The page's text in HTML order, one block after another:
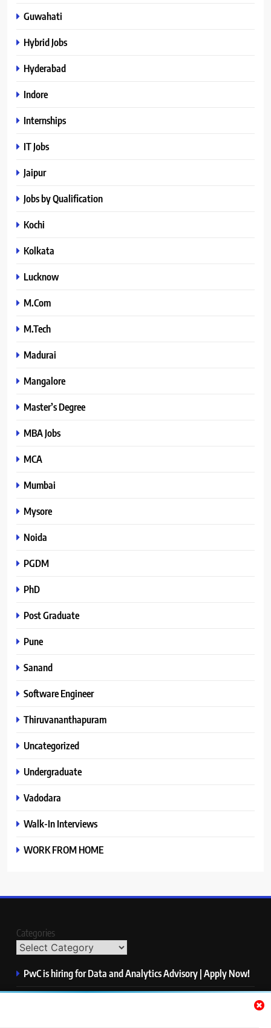
Guwahati
Hybrid Jobs
Hyderabad
Indore
Internships
IT Jobs
Jaipur
Jobs by Qualification
Kochi
Kolkata
Lucknow
M.Com
M.Tech
Madurai
Mangalore
Master’s Degree
MBA Jobs
MCA
Mumbai
Mysore
Noida
PGDM
PhD
Post Graduate
Pune
Sanand
Software Engineer
Thiruvananthapuram
Uncategorized
Undergraduate
Vadodara
Walk-In Interviews
WORK FROM HOME
Categories
PwC is hiring for Data and Analytics Advisory | Apply Now!